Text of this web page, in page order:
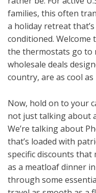
families, this often
a holiday retreat
conditioned. Welcome
the thermostats go to
wholesale deals
country, are as cool as
Now, hold on to your
not just talking about
We’re talking about
that’s loaded with
specific discounts
as a meatloaf dinner
through some